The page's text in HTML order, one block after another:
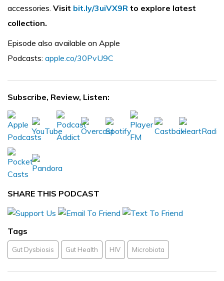
accessories. Visit bit.ly/3uiVX9R to explore latest
collection.
Episode also available on Apple
Podcasts: apple.co/30PvU9C
Subscribe, Review, Listen:
SHARE THIS PODCAST
Tags
Gut Dysbiosis Gut Health HIV Microbiota